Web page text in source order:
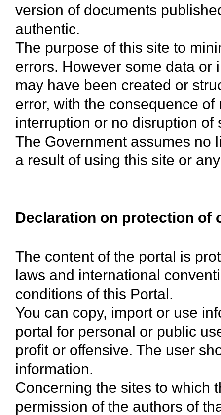
version of documents
authentic.
The purpose of this site to
errors. However some data or
may have been created or
error, with the consequence
interruption or no disruption
The Government assumes no
a result of using this site or
Declaration on protection of
The content of the portal is
laws and international
conditions of this Portal.
You can copy, import or use
portal for personal or public
profit or offensive. The user
information.
Concerning the sites to which
permission of the authors of